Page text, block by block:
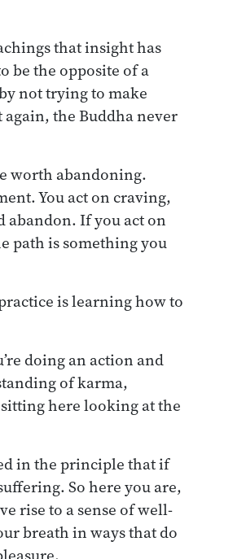
that insight has
be the opposite of a
not trying to make
the Buddha never
worth abandoning.
You act on craving,
abandon. If you act on
path is something you
is learning how to
doing an action and
of karma,
here looking at the
in the principle that if
So here you are,
rise to a sense of well-
breath in ways that do